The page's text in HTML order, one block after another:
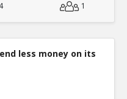
1
less money on its